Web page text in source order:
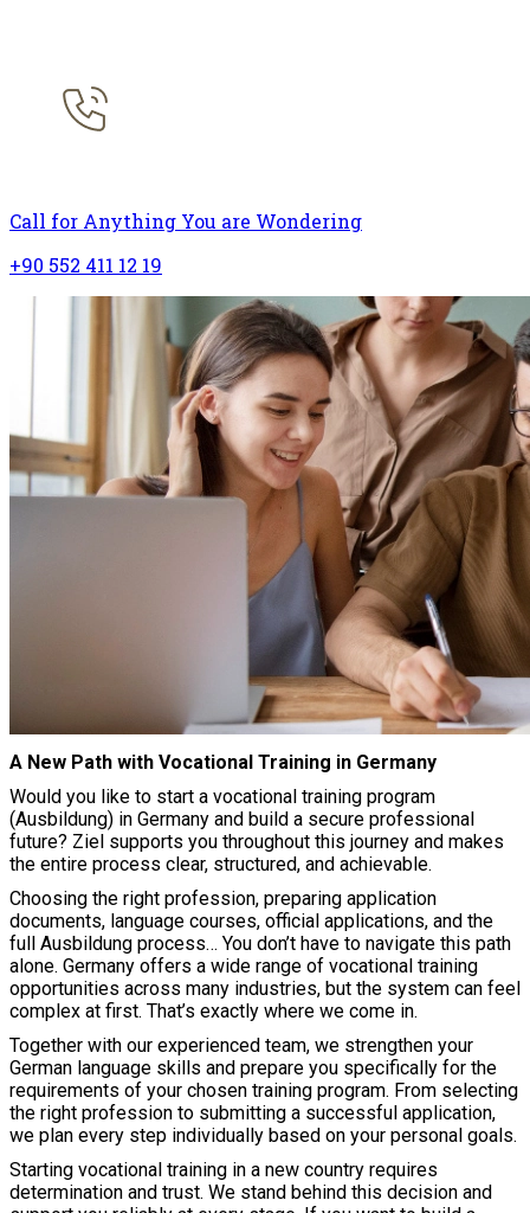
Call for Anything You are Wondering
+90 552 411 12 19
A New Path with Vocational Training in Germany
Would you like to start a vocational training program
(Ausbildung) in Germany and build a secure professional
future? Ziel supports you throughout this journey and makes
the entire process clear, structured, and achievable.
Choosing the right profession, preparing application
documents, language courses, official applications, and the
full Ausbildung process… You don’t have to navigate this path
alone. Germany offers a wide range of vocational training
opportunities across many industries, but the system can feel
complex at first. That’s exactly where we come in.
Together with our experienced team, we strengthen your
German language skills and prepare you specifically for the
requirements of your chosen training program. From selecting
the right profession to submitting a successful application,
we plan every step individually based on your personal goals.
Starting vocational training in a new country requires
determination and trust. We stand behind this decision and